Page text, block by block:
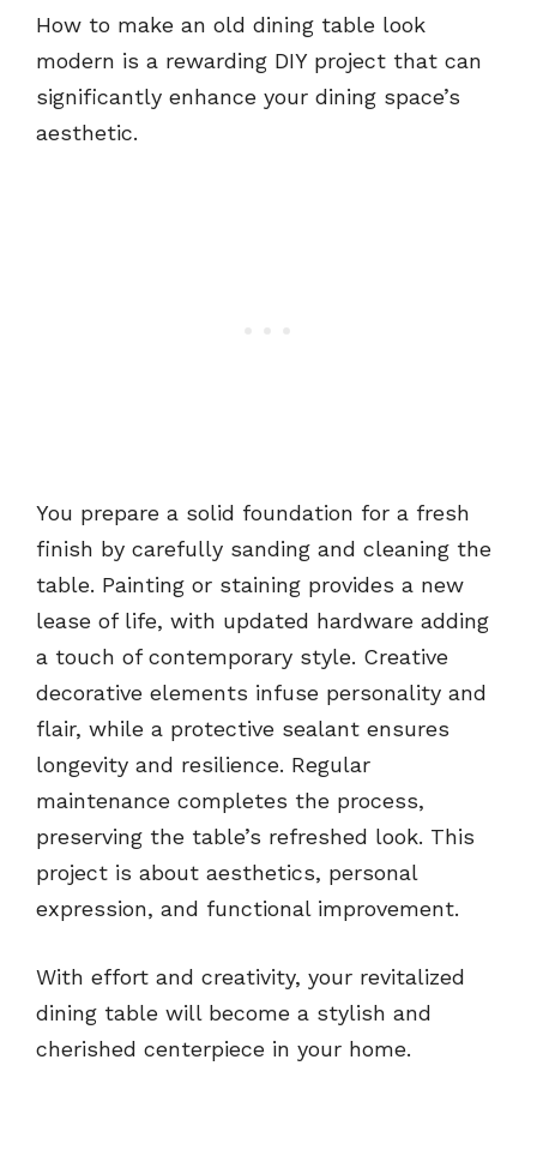
How to make an old dining table look
modern is a rewarding DIY project that can
significantly enhance your dining space’s
aesthetic.
You prepare a solid foundation for a fresh
finish by carefully sanding and cleaning the
table. Painting or staining provides a new
lease of life, with updated hardware adding
a touch of contemporary style. Creative
decorative elements infuse personality and
flair, while a protective sealant ensures
longevity and resilience. Regular
maintenance completes the process,
preserving the table’s refreshed look. This
project is about aesthetics, personal
expression, and functional improvement.
With effort and creativity, your revitalized
dining table will become a stylish and
cherished centerpiece in your home.